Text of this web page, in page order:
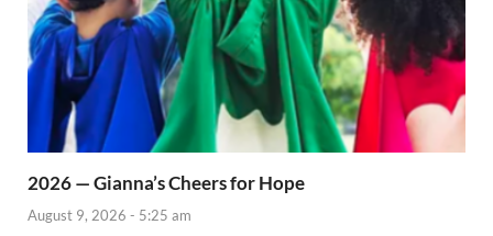
2026 — Gianna’s Cheers for Hope
August 9, 2026 - 5:25 am